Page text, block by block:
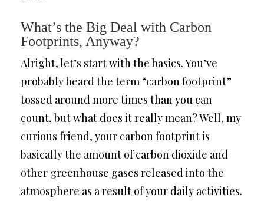
What’s the Big Deal with Carbon
Footprints, Anyway?
Alright, let’s start with the basics. You’ve
probably heard the term “carbon footprint”
tossed around more times than you can
count, but what does it really mean? Well, my
curious friend, your carbon footprint is
basically the amount of carbon dioxide and
other greenhouse gases released into the
atmosphere as a result of your daily activities.